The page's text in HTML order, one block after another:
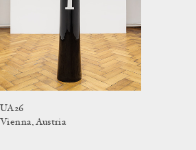
UA26
Vienna, Austria